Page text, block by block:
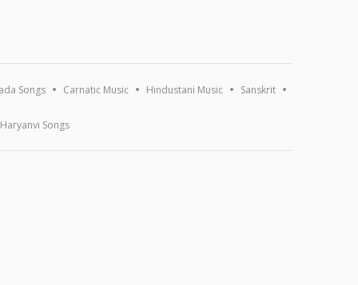
Songs Carnatic Music Hindustani Music Sanskrit
Haryanvi Songs